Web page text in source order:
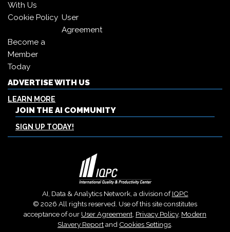
With Us
Cookie Policy User
Agreement
Become a
Member
Today
ADVERTISE WITH US
LEARN MORE
JOIN THE AI COMMUNITY
SIGN UP TODAY!
AI, Data & Analytics Network, a division ofIQPC
© 2026 All rights reserved. Use of this site constitutes
acceptance of our User Agreement Privacy Policy, Modern
Slavery Reportand Cookies Settings